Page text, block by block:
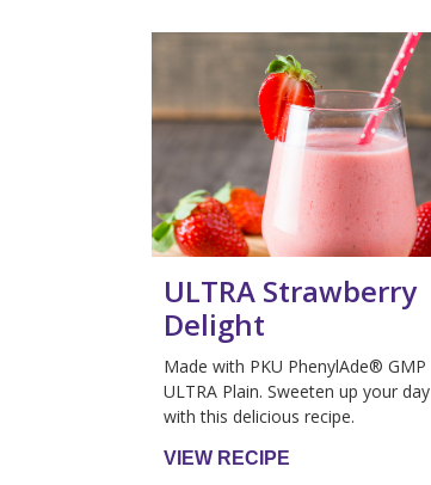
ULTRA Strawberry
Delight
Made with PKU PhenylAde® GMP
ULTRA Plain. Sweeten up your day
with this delicious recipe.
VIEW RECIPE